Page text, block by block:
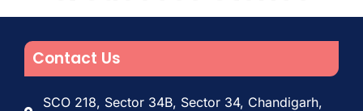
Contact Us
SCO 218, Sector 34B, Sector 34, Chandigarh,